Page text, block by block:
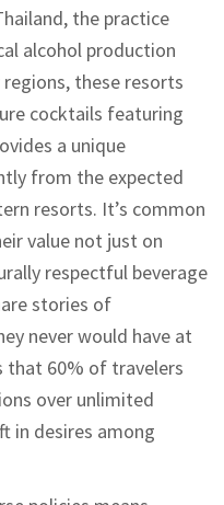
the practice
alcohol production
these resorts
cocktails featuring
a unique
from the expected
resorts. It’s common
value not just on
respectful beverage
stories of
never would have at
that 60% of travelers
over unlimited
in desires among